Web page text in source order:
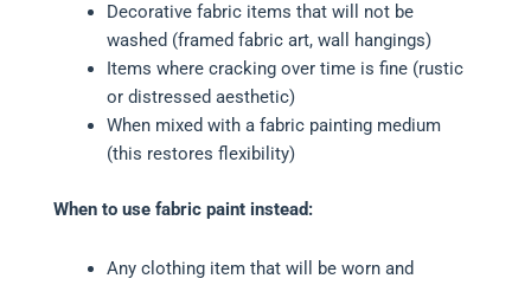
Decorative fabric items that will not be
washed (framed fabric art, wall hangings)
Items where cracking over time is fine (rustic
or distressed aesthetic)
When mixed with a fabric painting medium
(this restores flexibility)
When to use fabric paint instead:
Any clothing item that will be worn and